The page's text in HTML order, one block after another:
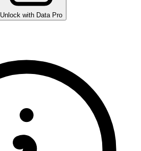
Unlock with Data Pro